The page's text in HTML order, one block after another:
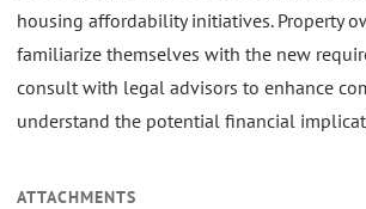
housing affordability initiatives. Property
familiarize themselves with the new
consult with legal advisors to enhance
understand the potential financial
ATTACHMENTS